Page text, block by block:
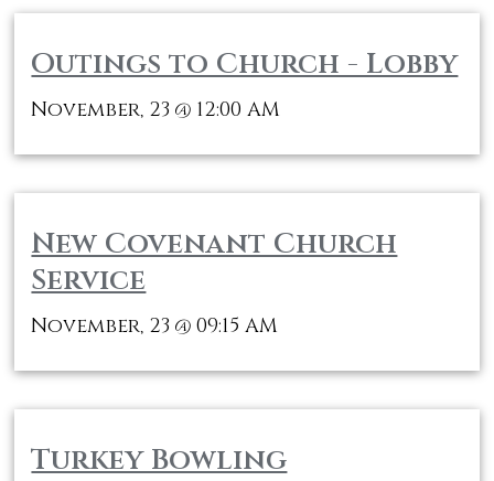
Outings to Church - Lobby
November, 23 @ 12:00 AM
New Covenant Church
Service
November, 23 @09:15 AM
Turkey Bowling